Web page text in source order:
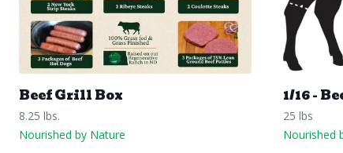
Beef Grill Box
8.25 lbs.
Nourished by Nature
1/16 -
25 lbs
Nourished